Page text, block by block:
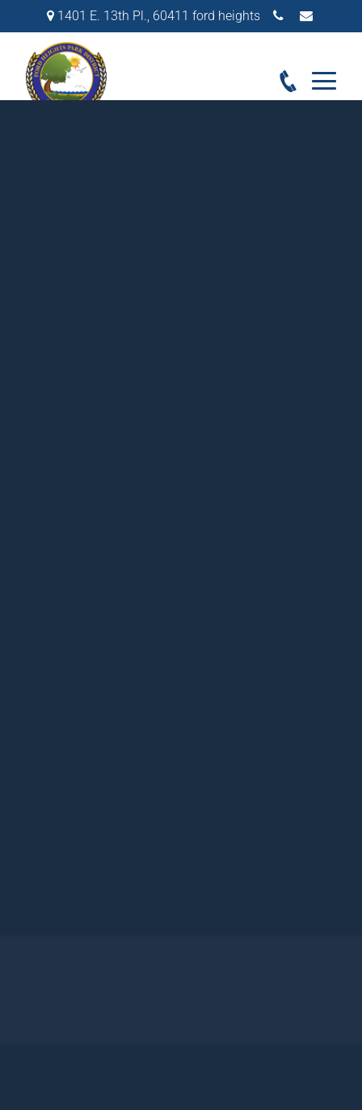
1401 E. 13th Pl., 60411 ford heights